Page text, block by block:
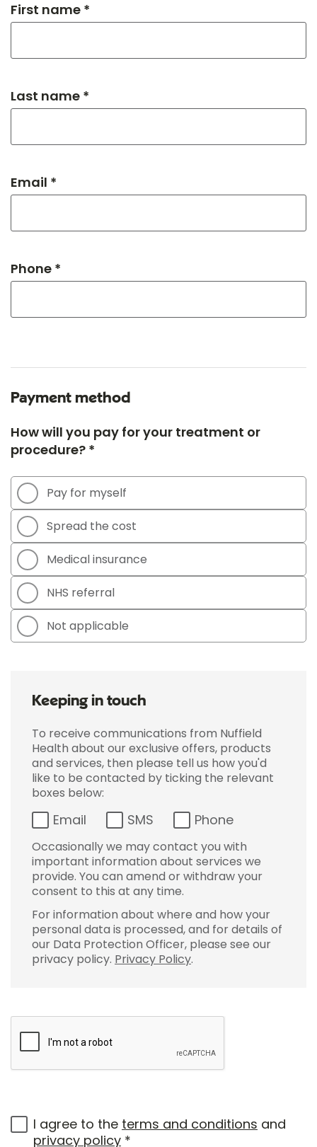
First name *
Last name *
Email *
Phone *
Payment method
How will you pay for your treatment or
procedure? *
Pay for myself
Spread the cost
Medical insurance
NHS referral
Not applicable
Keeping in touch
To receive communications from Nuffield
Health about our exclusive offers, products
and services, then please tell us how you'd
like to be contacted by ticking the relevant
boxes below:
Email SMS Phone
Occasionally we may contact you with
important information about services we
provide. You can amend or withdraw your
consent to this at any time.
For information about where and how your
personal data is processed, and for details of
our Data Protection Officer, please see our
privacy policy. Privacy Policy.
I agree to the terms and conditions and
privacy policy *